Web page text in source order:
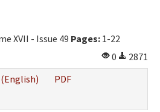
XVII - Issue 49 Pages: 1-22
0
2871
PDF